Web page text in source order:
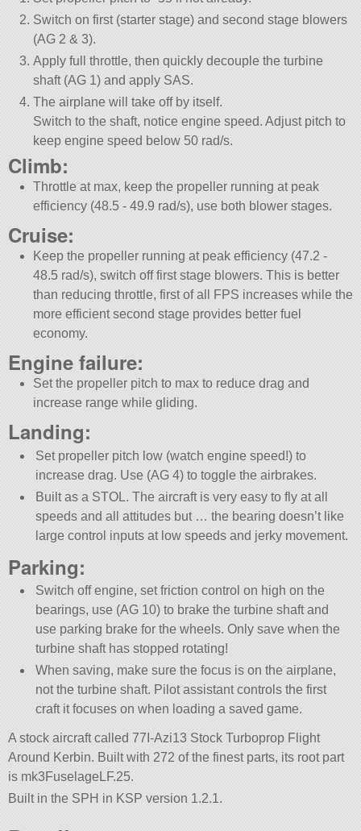
Switch on first (starter stage) and second stage blowers
(AG 2 & 3).
Apply full throttle, then quickly decouple the turbine
shaft (AG 1) and apply SAS.
The airplane will take off by itself.
Switch to the shaft, notice engine speed. Adjust pitch to
keep engine speed below 50 rad/s.
Climb:
Throttle at max, keep the propeller running at peak
efficiency (48.5 - 49.9 rad/s), use both blower stages.
Cruise:
Keep the propeller running at peak efficiency (47.2 -
48.5 rad/s), switch off first stage blowers. This is better
than reducing throttle, first of all FPS increases while the
more efficient second stage provides better fuel
economy.
Engine failure:
Set the propeller pitch to max to reduce drag and
increase range while gliding.
Landing:
Set propeller pitch low (watch engine speed!) to
increase drag. Use (AG 4) to toggle the airbrakes.
Built as a STOL. The aircraft is very easy to fly at all
speeds and all attitudes but … the bearing doesn’t like
large control inputs at low speeds and jerky movement.
Parking:
Switch off engine, set friction control on high on the
bearings, use (AG 10) to brake the turbine shaft and
use parking brake for the wheels. Only save when the
turbine shaft has stopped rotating!
When saving, make sure the focus is on the airplane,
not the turbine shaft. Pilot assistant controls the first
craft it focuses on when loading a saved game.
A stock aircraft called 77I-Azi13 Stock Turboprop Flight
Around Kerbin. Built with 272 of the finest parts, its root part
is mk3FuselageLF.25.
Built in the SPH in KSP version 1.2.1.